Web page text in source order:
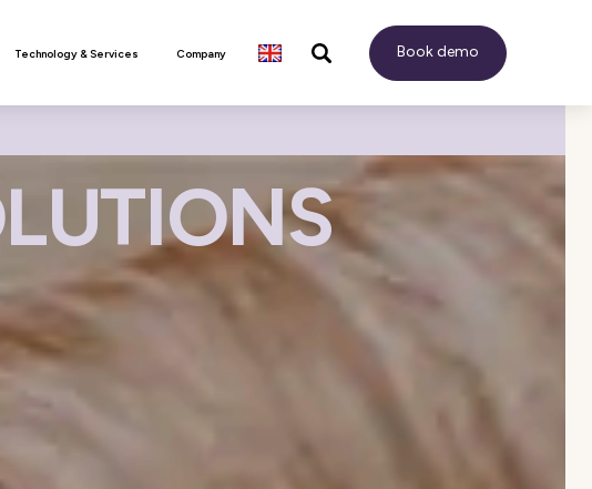
Technology & Services Company Book demo